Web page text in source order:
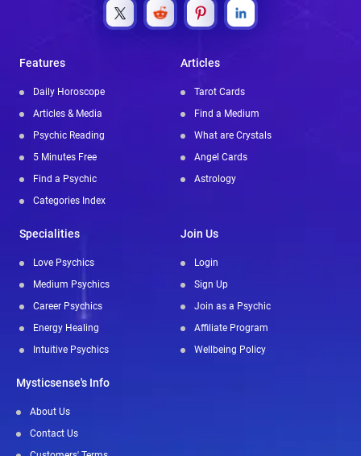
Features
Daily Horoscope
Articles & Media
Psychic Reading
5 Minutes Free
Find a Psychic
Categories Index
Articles
Tarot Cards
Find a Medium
What are Crystals
Angel Cards
Astrology
Specialities
Love Psychics
Medium Psychics
Career Psychics
Energy Healing
Intuitive Psychics
Join Us
Login
Sign Up
Join as a Psychic
Affiliate Program
Wellbeing Policy
Mysticsense's Info
About Us
Contact Us